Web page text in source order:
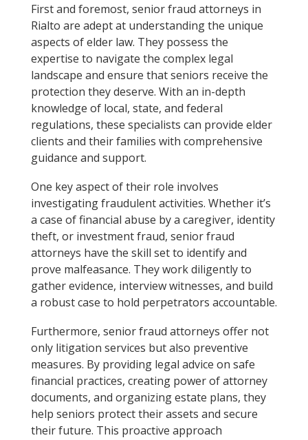
First and foremost, senior fraud attorneys in
Rialto are adept at understanding the unique
aspects of elder law. They possess the
expertise to navigate the complex legal
landscape and ensure that seniors receive the
protection they deserve. With an in-depth
knowledge of local, state, and federal
regulations, these specialists can provide elder
clients and their families with comprehensive
guidance and support.
One key aspect of their role involves
investigating fraudulent activities. Whether it’s
a case of financial abuse by a caregiver, identity
theft, or investment fraud, senior fraud
attorneys have the skill set to identify and
prove malfeasance. They work diligently to
gather evidence, interview witnesses, and build
a robust case to hold perpetrators accountable.
Furthermore, senior fraud attorneys offer not
only litigation services but also preventive
measures. By providing legal advice on safe
financial practices, creating power of attorney
documents, and organizing estate plans, they
help seniors protect their assets and secure
their future. This proactive approach